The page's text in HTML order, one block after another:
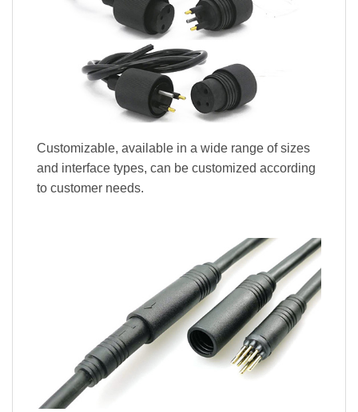
Customizable, available in a wide range of sizes
and interface types, can be customized according
to customer needs.